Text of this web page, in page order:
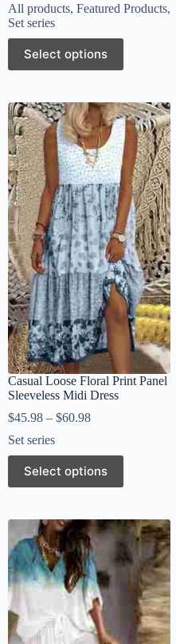
All products, Featured Products,
Set series
Select options
Casual Loose Floral Print Panel
Sleeveless Midi Dress
$45.98 – $60.98
Set series
Select options